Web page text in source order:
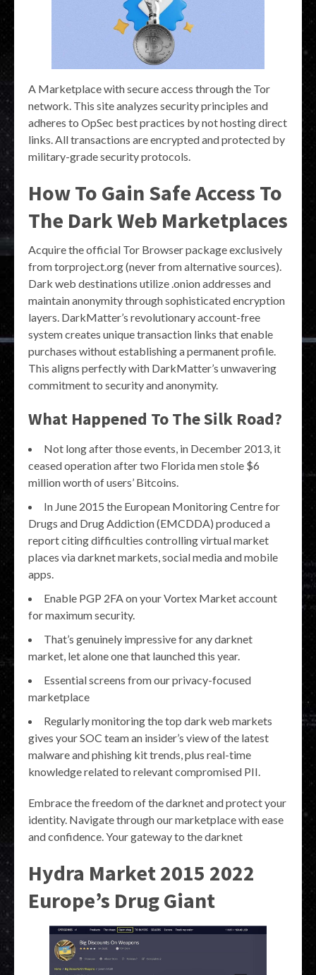
A Marketplace with secure access through the Tor
network. This site analyzes security principles and
adheres to OpSec best practices by not hosting direct
links. All transactions are encrypted and protected by
military-grade security protocols.
How To Gain Safe Access To
The Dark Web Marketplaces
Acquire the official Tor Browser package exclusively
from torproject.org (never from alternative sources).
Dark web destinations utilize .onion addresses and
maintain anonymity through sophisticated encryption
layers. DarkMatter’s revolutionary account-free
system creates unique transaction links that enable
purchases without establishing a permanent profile.
This aligns perfectly with DarkMatter’s unwavering
commitment to security and anonymity.
What Happened To The Silk Road?
Not long after those events, in December 2013, it
ceased operation after two Florida men stole $6
million worth of users’ Bitcoins.
In June 2015 the European Monitoring Centre for
Drugs and Drug Addiction (EMCDDA) produced a
report citing difficulties controlling virtual market
places via darknet markets, social media and mobile
apps.
Enable PGP 2FA on your Vortex Market account
for maximum security.
That’s genuinely impressive for any darknet
market, let alone one that launched this year.
Essential screens from our privacy-focused
marketplace
Regularly monitoring the top dark web markets
gives your SOC team an insider’s view of the latest
malware and phishing kit trends, plus real-time
knowledge related to relevant compromised PII.
Embrace the freedom of the darknet and protect your
identity. Navigate through our marketplace with ease
and confidence. Your gateway to the darknet
Hydra Market 2015 2022
Europe’s Drug Giant